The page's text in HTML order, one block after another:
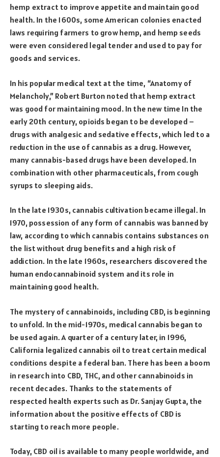
hemp extract to improve appetite and maintain good
health. In the 1600s, some American colonies enacted
laws requiring farmers to grow hemp, and hemp seeds
were even considered legal tender and used to pay for
goods and services.
In his popular medical text at the time, “Anatomy of
Melancholy,” Robert Burton noted that hemp extract
was good for maintaining mood. In the new time In the
early 20th century, opioids began to be developed –
drugs with analgesic and sedative effects, which led to a
reduction in the use of cannabis as a drug. However,
many cannabis-based drugs have been developed. In
combination with other pharmaceuticals, from cough
syrups to sleeping aids.
In the late 1930s, cannabis cultivation became illegal. In
1970, possession of any form of cannabis was banned by
law, according to which cannabis contains substances on
the list without drug benefits and a high risk of
addiction. In the late 1960s, researchers discovered the
human endocannabinoid system and its role in
maintaining good health.
The mystery of cannabinoids, including CBD, is beginning
to unfold. In the mid-1970s, medical cannabis began to
be used again. A quarter of a century later, in 1996,
California legalized cannabis oil to treat certain medical
conditions despite a federal ban. There has been a boom
in research into CBD, THC, and other cannabinoids in
recent decades. Thanks to the statements of
respected health experts such as Dr. Sanjay Gupta, the
information about the positive effects of CBD is
starting to reach more people.
Today, CBD oil is available to many people worldwide, and